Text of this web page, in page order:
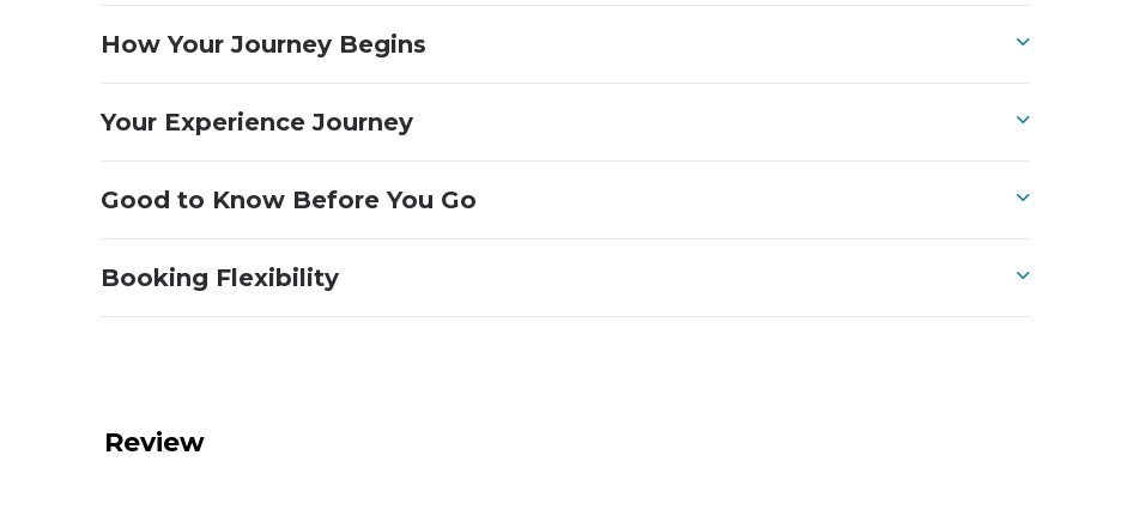
How Your Journey Begins
Your Experience Journey
Good to Know Before You Go
Booking Flexibility
Review